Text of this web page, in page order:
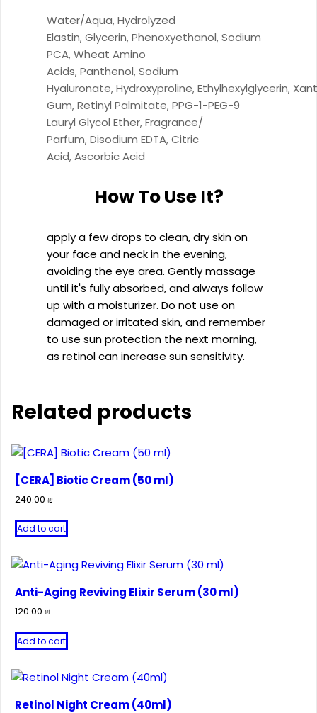
Water/​Aqua,Hydrolyzed
Elastin,Glycerin,Phenoxyethanol,Sodium
PCA,Wheat Amino
Acids,Panthenol,Sodium
Hyaluronate,Hydroxyproline,Ethylhexylglycerin,
Gum,Retinyl Palmitate,PPG-1-PEG-9
Lauryl Glycol Ether,Fragrance/​
Parfum,Disodium EDTA,Citric
Acid,Ascorbic Acid
How To Use It?
apply a few drops to clean, dry skin on
your face and neck in the evening,
avoiding the eye area. Gently massage
until it's fully absorbed, and always follow
up with a moisturizer. Do not use on
damaged or irritated skin, and remember
to use sun protection the next morning,
as retinol can increase sun sensitivity.
Related products
[CERA] Biotic Cream (50 ml)
240.00 ₪
Add to cart
Anti-Aging Reviving Elixir Serum (30 ml)
120.00 ₪
Add to cart
Retinol Night Cream (40ml)